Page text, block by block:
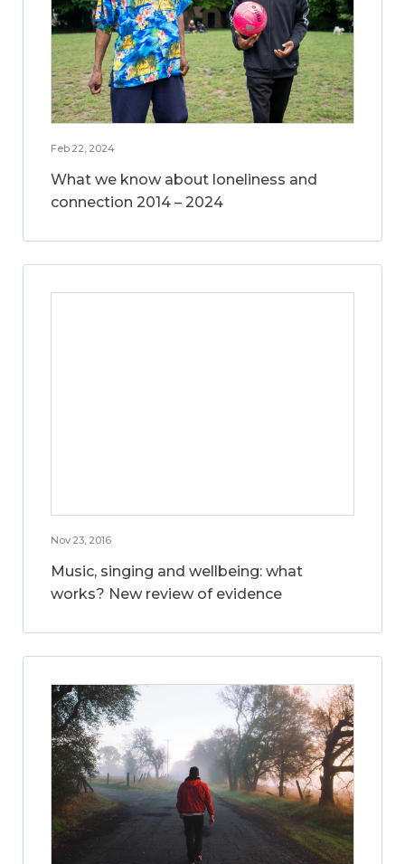
Feb 22, 2024
What we know about loneliness and
connection 2014 – 2024
Nov 23, 2016
Music, singing and wellbeing: what
works? New review of evidence